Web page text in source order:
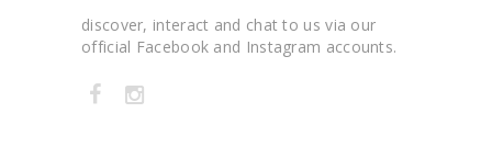
discover, interact and chat to us via our
official Facebook and Instagram accounts.